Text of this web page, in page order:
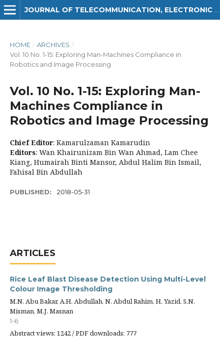
HOME / ARCHIVES /
Vol. 10 No. 1-15: Exploring Man-Machines Compliance in
Robotics and Image Processing
Vol. 10 No. 1-15: Exploring Man-
Machines Compliance in
Robotics and Image Processing
Chief Editor: Kamarulzaman Kamarudin
Editors: Wan Khairunizam Bin Wan Ahmad, Lam Chee
Kiang, Humairah Binti Mansor, Abdul Halim Bin Ismail,
Fahisal Bin Abdullah
PUBLISHED: 2018-05-31
ARTICLES
Rice Leaf Blast Disease Detection Using Multi-Level
Colour Image Thresholding
M.N. Abu Bakar, A.H. Abdullah, N. Abdul Rahim, H. Yazid, S.N.
Misman, M.J. Masnan
1-6
Abstract views: 1242 / PDF downloads: 777